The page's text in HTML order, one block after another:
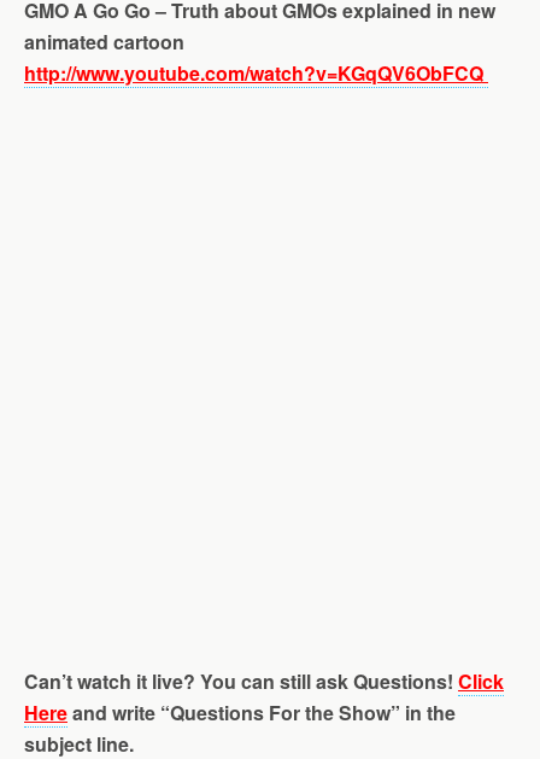
GMO A Go Go – Truth about GMOs explained in new
animated cartoon
http://www.youtube.com/watch?v=KGqQV6ObFCQ
Can’t watch it live? You can still ask Questions! Click
Hereand write “Questions For the Show” in the
subject line.